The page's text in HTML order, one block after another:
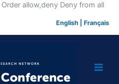
Order allow,deny Deny from allSkip
English Français